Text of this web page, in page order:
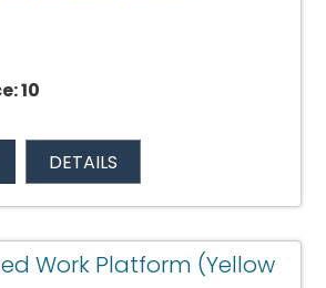
10
DETAILS
Work Platform (Yellow